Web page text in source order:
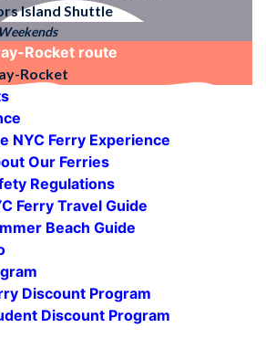
Island Shuttle
Rocket route
Rocket
NYC Ferry Experience
Our Ferries
Regulations
Ferry Travel Guide
Beach Guide
Discount Program
Discount Program